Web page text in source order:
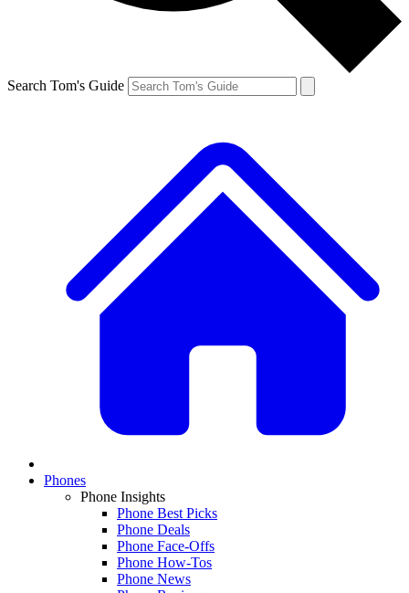
Search Tom's Guide
Phones
Phone Insights
Phone Best Picks
Phone Deals
Phone Face-Offs
Phone How-Tos
Phone News